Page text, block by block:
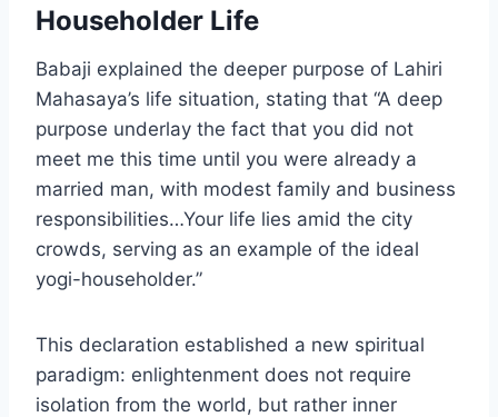
Householder Life
Babaji explained the deeper purpose of Lahiri
Mahasaya’s life situation, stating that “A deep
purpose underlay the fact that you did not
meet me this time until you were already a
married man, with modest family and business
responsibilities…Your life lies amid the city
crowds, serving as an example of the ideal
yogi-householder.”
This declaration established a new spiritual
paradigm: enlightenment does not require
isolation from the world, but rather inner